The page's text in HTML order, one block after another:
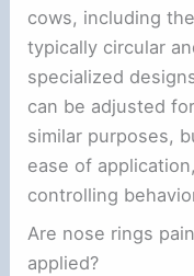
cows, including
typically circular
specialized
can be adjusted
similar purposes,
ease of
controlling
Are nose rings
applied?